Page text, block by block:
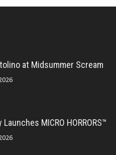
at Midsummer Scream
MICRO HORRORS™